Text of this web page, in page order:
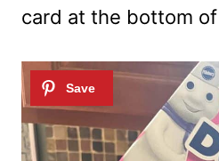
card at the bottom